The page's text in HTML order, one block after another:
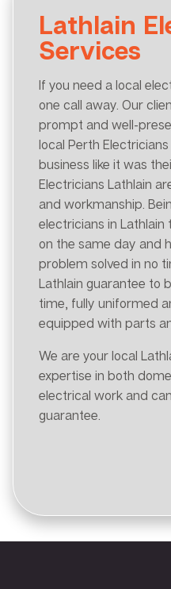
Lathlain
Services
If you need a local
one call away. Our
prompt and well-
local Perth
business like it was
Electricians Lathlain
and workmanship.
electricians in
on the same day and
problem solved in no
Lathlain guarantee to
time, fully uniformed
equipped with parts
We are your local
expertise in both
electrical work and
guarantee.